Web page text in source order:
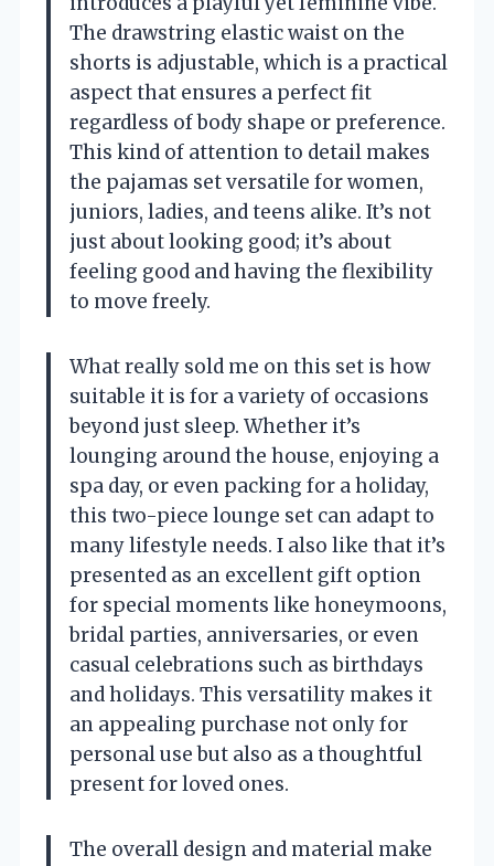
The drawstring elastic waist on the
shorts is adjustable, which is a practical
aspect that ensures a perfect fit
regardless of body shape or preference.
This kind of attention to detail makes
the pajamas set versatile for women,
juniors, ladies, and teens alike. It’s not
just about looking good; it’s about
feeling good and having the flexibility
to move freely.
What really sold me on this set is how
suitable it is for a variety of occasions
beyond just sleep. Whether it’s
lounging around the house, enjoying a
spa day, or even packing for a holiday,
this two-piece lounge set can adapt to
many lifestyle needs. I also like that it’s
presented as an excellent gift option
for special moments like honeymoons,
bridal parties, anniversaries, or even
casual celebrations such as birthdays
and holidays. This versatility makes it
an appealing purchase not only for
personal use but also as a thoughtful
present for loved ones.
The overall design and material make